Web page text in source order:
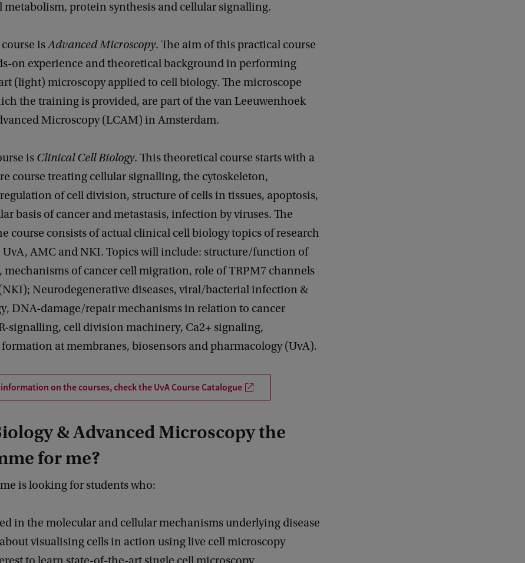
metabolism, protein synthesis and cellular signalling.
course isAdvanced Microscopy. The aim of this practical course
on experience and theoretical background in performing
(light) microscopy applied to cell biology. The microscope
the training is provided, are part of the van Leeuwenhoek
Microscopy (LCAM) in Amsterdam.
is Clinical Cell Biology. This theoretical course starts with a
course treating cellular signalling, the cytoskeleton,
of cell division, structure of cells in tissues, apoptosis,
basis of cancer and metastasis, infection by viruses. The
course consists of actual clinical cell biology topics of research
UvA, AMC and NKI. Topics will include: structure/function of
of cancer cell migration, role of TRPM7 channels
Neurodegenerative diseases, viral/bacterial infection &
DNA-damage/repair mechanisms in relation to cancer
signalling, cell division machinery, Ca2+ signaling,
at membranes, biosensors and pharmacology (UvA).
on the courses, check the UvA Course Catalogue
& Advanced Microscopy the
for me?
is looking for students who:
in the molecular and cellular mechanisms underlying disease
visualising cells in action using live cell microscopy